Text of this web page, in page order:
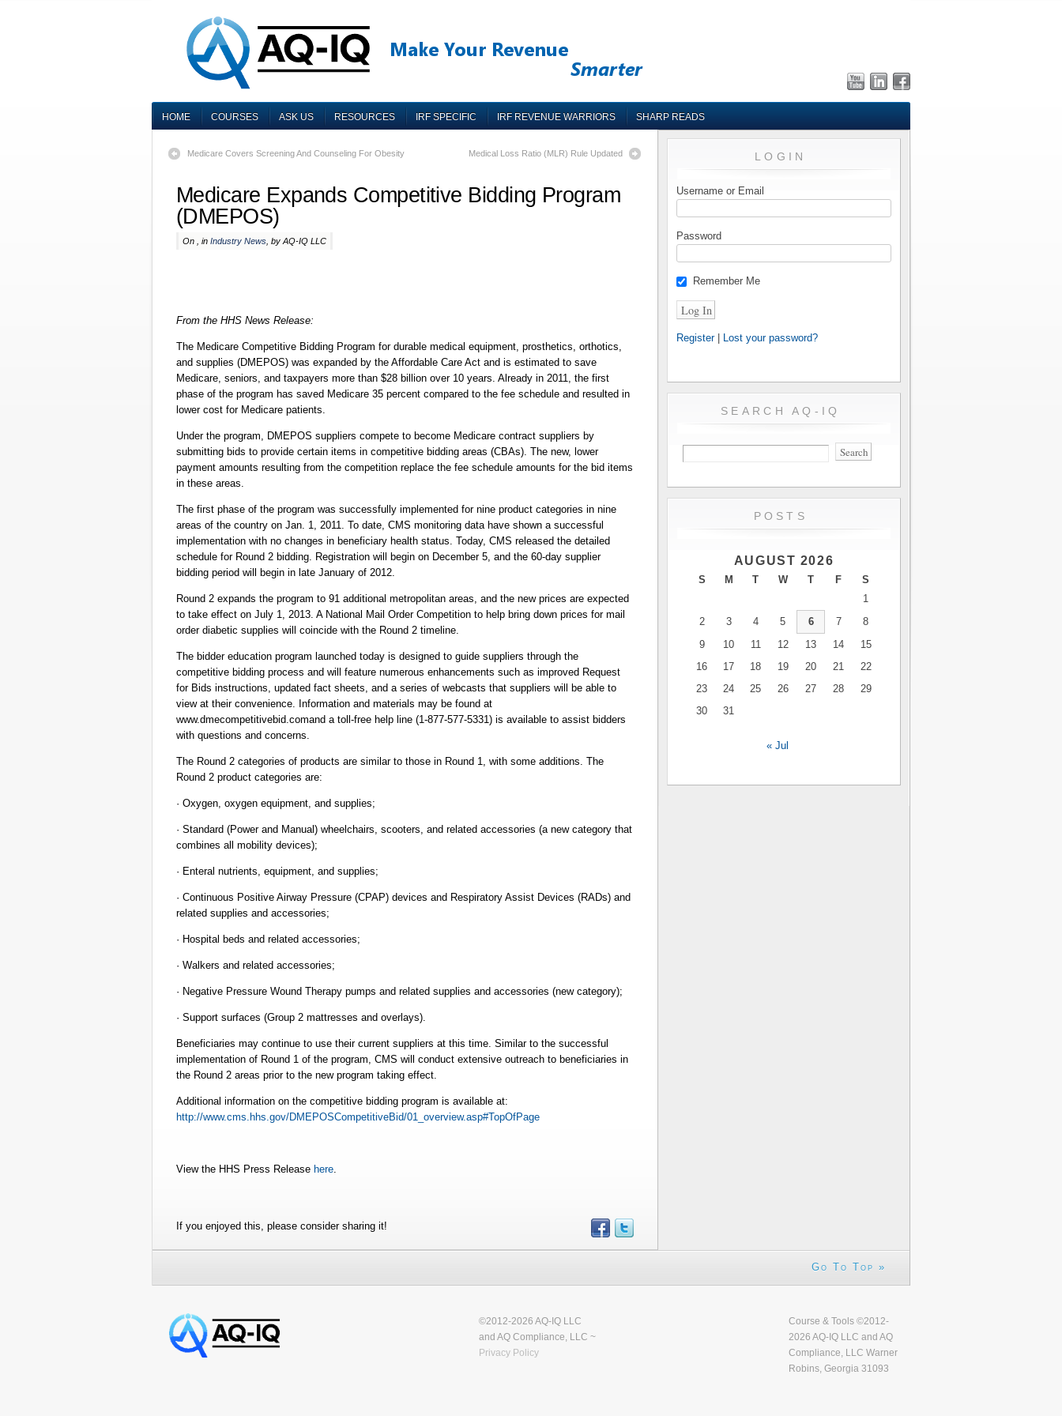
HOME COURSES ASK US RESOURCES IRF SPECIFIC IRF REVENUE WARRIORS SHARP READS
Medicare Covers Screening And Counseling For Obesity Medical Loss Ratio (MLR) Rule Updated
Medicare Expands Competitive Bidding Program
(DMEPOS)
On , in Industry News , by AQ-IQ LLC
From the HHS News Release:
The Medicare Competitive Bidding Program for durable medical equipment, prosthetics, orthotics,
and supplies (DMEPOS) was expanded by the Affordable Care Act and is estimated to save
Medicare, seniors, and taxpayers more than $28 billion over 10 years. Already in 2011, the first
phase of the program has saved Medicare 35 percent compared to the fee schedule and resulted in
lower cost for Medicare patients.
Under the program, DMEPOS suppliers compete to become Medicare contract suppliers by
submitting bids to provide certain items in competitive bidding areas (CBAs). The new, lower
payment amounts resulting from the competition replace the fee schedule amounts for the bid items
in these areas.
The first phase of the program was successfully implemented for nine product categories in nine
areas of the country on Jan. 1, 2011. To date, CMS monitoring data have shown a successful
implementation with no changes in beneficiary health status. Today, CMS released the detailed
schedule for Round 2 bidding. Registration will begin on December 5, and the 60-day supplier
bidding period will begin in late January of 2012.
Round 2 expands the program to 91 additional metropolitan areas, and the new prices are expected
to take effect on July 1, 2013. A National Mail Order Competition to help bring down prices for mail
order diabetic supplies will coincide with the Round 2 timeline.
The bidder education program launched today is designed to guide suppliers through the
competitive bidding process and will feature numerous enhancements such as improved Request
for Bids instructions, updated fact sheets, and a series of webcasts that suppliers will be able to
view at their convenience. Information and materials may be found at
www.dmecompetitivebid.comand a toll-free help line (1-877-577-5331) is available to assist bidders
with questions and concerns.
The Round 2 categories of products are similar to those in Round 1, with some additions. The
Round 2 product categories are:
· Oxygen, oxygen equipment, and supplies;
· Standard (Power and Manual) wheelchairs, scooters, and related accessories (a new category that
combines all mobility devices);
· Enteral nutrients, equipment, and supplies;
· Continuous Positive Airway Pressure (CPAP) devices and Respiratory Assist Devices (RADs) and
related supplies and accessories;
· Hospital beds and related accessories;
· Walkers and related accessories;
· Negative Pressure Wound Therapy pumps and related supplies and accessories (new category);
· Support surfaces (Group 2 mattresses and overlays).
Beneficiaries may continue to use their current suppliers at this time. Similar to the successful
implementation of Round 1 of the program, CMS will conduct extensive outreach to beneficiaries in
the Round 2 areas prior to the new program taking effect.
Additional information on the competitive bidding program is available at:
http://www.cms.hhs.gov/DMEPOSCompetitiveBid/01_overview.asp#TopOfPage
View the HHS Press Release here.
If you enjoyed this, please consider sharing it!
LOGIN
Username or Email
Password
Remember Me
Register| Lost your password?
SEARCH AQ-IQ
POSTS
AUGUST 2026
S M T W T F
S
1
2
3 4 5 6 7
8
9
10 11 12 13 14
15
16
17 18 19 20 21
22
23
24 25 26 27 28
29
30
31
« Jul
Go To Top »
©2012-2026 AQ-IQ LLC
and AQ Compliance, LLC ~
Privacy Policy
Course & Tools ©2012-
2026 AQ-IQ LLC and AQ
Compliance, LLC Warner
Robins, Georgia 31093